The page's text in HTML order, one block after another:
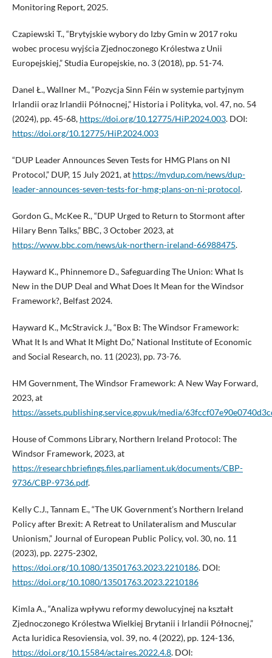
Monitoring Report, 2025.
Czapiewski T., “Brytyjskie wybory do Izby Gmin w 2017 roku
wobec procesu wyjścia Zjednoczonego Królestwa z Unii
Europejskiej,” Studia Europejskie, no. 3 (2018), pp. 51-74.
Danel Ł., Wallner M., “Pozycja Sinn Féin w systemie partyjnym
Irlandii oraz Irlandii Północnej,” Historia i Polityka, vol. 47, no. 54
(2024), pp. 45-68, https://doi.org/10.12775/HiP.2024.003. DOI:
https://doi.org/10.12775/HiP.2024.003
“DUP Leader Announces Seven Tests for HMG Plans on NI
Protocol,” DUP, 15 July 2021, at https://mydup.com/news/dup-
leader-announces-seven-tests-for-hmg-plans-on-ni-protocol.
Gordon G., McKee R., “DUP Urged to Return to Stormont after
Hilary Benn Talks,” BBC, 3 October 2023, at
https://www.bbc.com/news/uk-northern-ireland-66988475.
Hayward K., Phinnemore D., Safeguarding The Union: What Is
New in the DUP Deal and What Does It Mean for the Windsor
Framework?, Belfast 2024.
Hayward K., McStravick J., “Box B: The Windsor Framework:
What It Is and What It Might Do,” National Institute of Economic
and Social Research, no. 11 (2023), pp. 73-76.
HM Government, The Windsor Framework: A New Way Forward,
2023, at
https://assets.publishing.service.gov.uk/media/
House of Commons Library, Northern Ireland Protocol: The
Windsor Framework, 2023, at
https://researchbriefings.files.parliament.uk/documents/CBP-
9736/CBP-9736.pdf.
Kelly C.J., Tannam E., “The UK Government’s Northern Ireland
Policy after Brexit: A Retreat to Unilateralism and Muscular
Unionism,” Journal of European Public Policy, vol. 30, no. 11
(2023), pp. 2275-2302,
https://doi.org/10.1080/13501763.2023.2210186. DOI:
https://doi.org/10.1080/13501763.2023.2210186
Kimla A., “Analiza wpływu reformy dewolucyjnej na kształt
Zjednoczonego Królestwa Wielkiej Brytanii i Irlandii Północnej,”
Acta Iuridica Resoviensia, vol. 39, no. 4 (2022), pp. 124-136,
https://doi.org/10.15584/actaires.2022.4.8. DOI: